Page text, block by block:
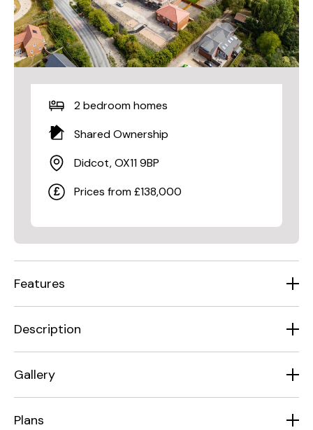
2 bedroom homes
Shared Ownership
Didcot, OX11 9BP
Prices from £138,000
Features
Description
Gallery
Plans